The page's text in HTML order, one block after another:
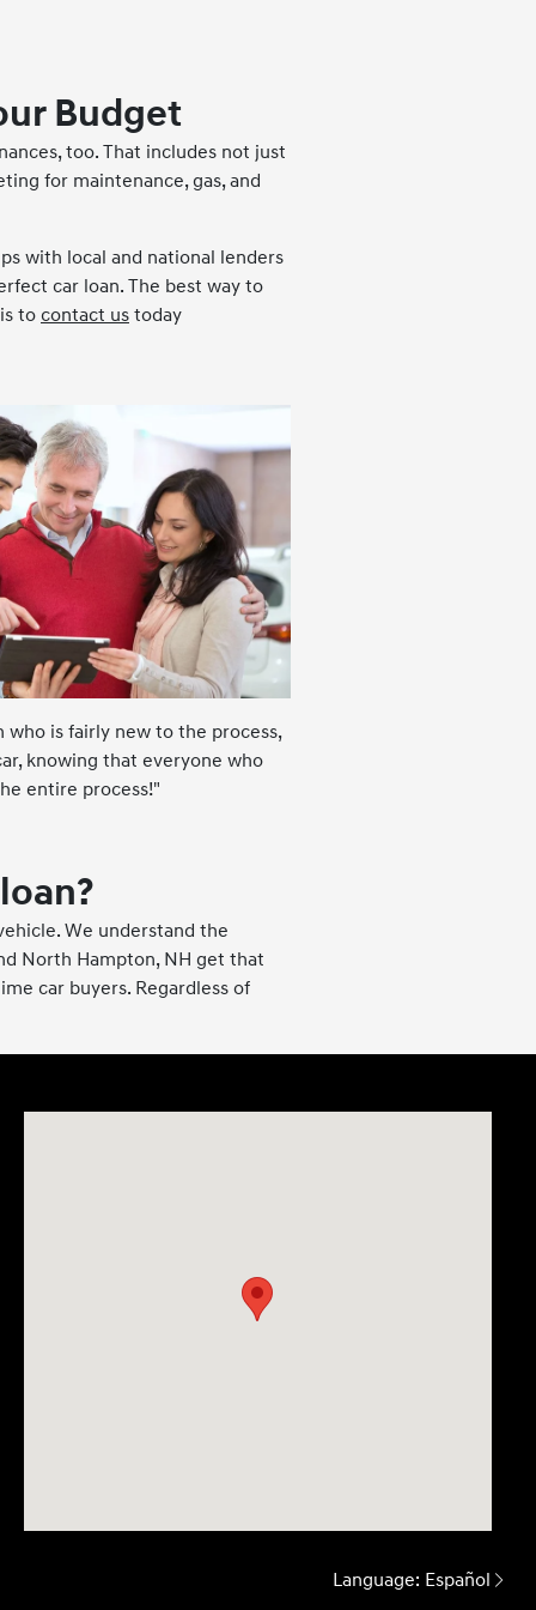
Budget
too. That includes not just
for maintenance, gas, and
with local and national lenders
car loan. The best way to
tocontact ustoday
who is fairly new to the process,
knowing that everyone who
entire process!"
We understand the
North Hampton, NH get that
car buyers. Regardless of
Language: Español